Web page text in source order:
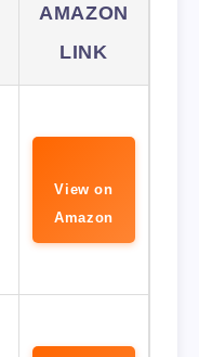
AMAZON
LINK
View on
Amazon